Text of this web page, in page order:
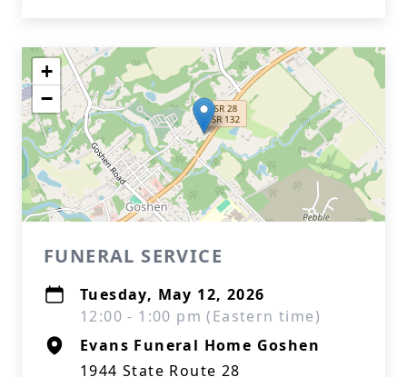
+
−
FUNERAL SERVICE
Tuesday, May 12, 2026
12:00 - 1:00 pm (Eastern time)
Evans Funeral Home Goshen
1944 State Route 28